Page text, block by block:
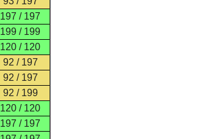
197 / 197
199 / 199
120 / 120
92 / 197
92 / 197
92 / 199
120 / 120
197 / 197